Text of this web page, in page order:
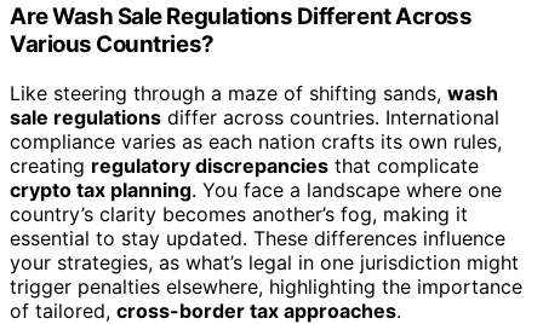
Are Wash Sale Regulations Different Across
Various Countries?
Like steering through a maze of shifting sands, wash
sale regulations differ across countries. International
compliance varies as each nation crafts its own rules,
creating regulatory discrepancies that complicate
crypto tax planning. You face a landscape where one
country’s clarity becomes another’s fog, making it
essential to stay updated. These differences influence
your strategies, as what’s legal in one jurisdiction might
trigger penalties elsewhere, highlighting the importance
of tailored, cross-border tax approaches.